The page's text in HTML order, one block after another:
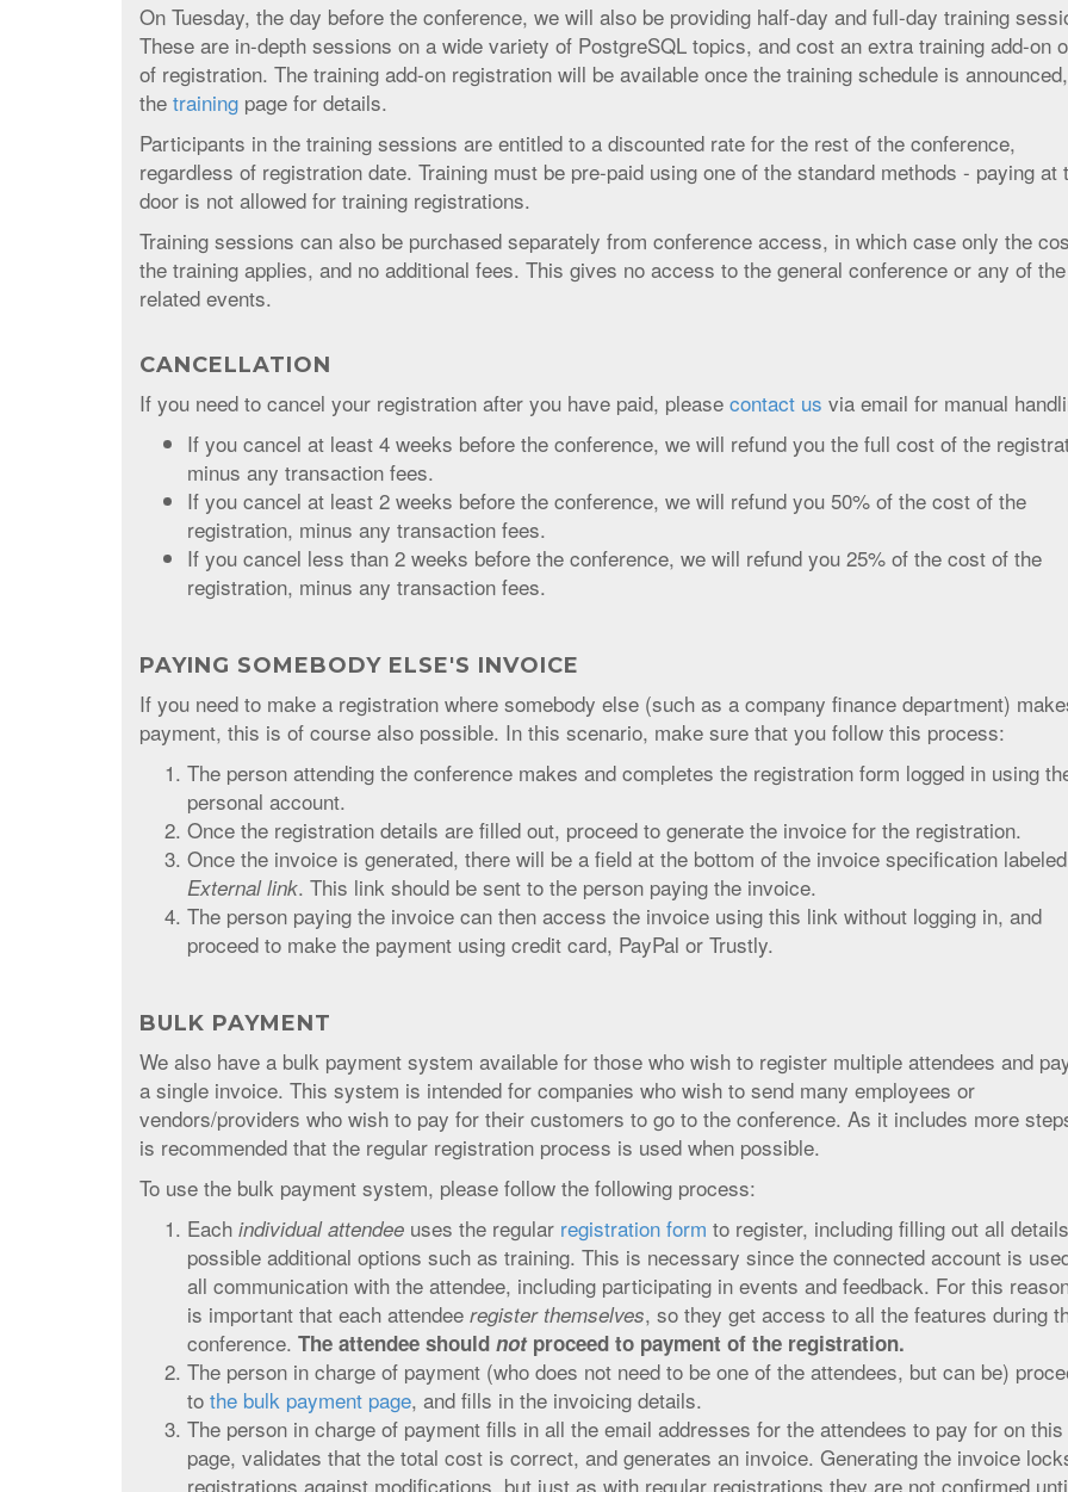
On Tuesday, the day before the conference, we will also be providing half-day and full-day training
These are in-depth sessions on a wide variety of PostgreSQL topics, and cost an extra training add-on
of registration. The training add-on registration will be available once the training schedule is
the training page for details.
Participants in the training sessions are entitled to a discounted rate for the rest of the conference,
regardless of registration date. Training must be pre-paid using one of the standard methods - paying at
door is not allowed for training registrations.
Training sessions can also be purchased separately from conference access, in which case only the
the training applies, and no additional fees. This gives no access to the general conference or any of the
related events.
CANCELLATION
If you need to cancel your registration after you have paid, please contact us via email for manual
If you cancel at least 4 weeks before the conference, we will refund you the full cost of the
minus any transaction fees.
If you cancel at least 2 weeks before the conference, we will refund you 50% of the cost of the
registration, minus any transaction fees.
If you cancel less than 2 weeks before the conference, we will refund you 25% of the cost of the
registration, minus any transaction fees.
PAYING SOMEBODY ELSE'S INVOICE
If you need to make a registration where somebody else (such as a company finance department)
payment, this is of course also possible. In this scenario, make sure that you follow this process:
The person attending the conference makes and completes the registration form logged in using
personal account.
Once the registration details are filled out, proceed to generate the invoice for the registration.
Once the invoice is generated, there will be a field at the bottom of the invoice specification labeled
External link. This link should be sent to the person paying the invoice.
The person paying the invoice can then access the invoice using this link without logging in, and
proceed to make the payment using credit card, PayPal or Trustly.
BULK PAYMENT
We also have a bulk payment system available for those who wish to register multiple attendees and
a single invoice. This system is intended for companies who wish to send many employees or
vendors/providers who wish to pay for their customers to go to the conference. As it includes more
is recommended that the regular registration process is used when possible.
To use the bulk payment system, please follow the following process:
Each individual attendee uses the regular registration form to register, including filling out all
possible additional options such as training. This is necessary since the connected account is
all communication with the attendee, including participating in events and feedback. For this
is important that each attendee register themselves, so they get access to all the features during
conference. The attendee should notproceed to payment of the registration.
The person in charge of payment (who does not need to be one of the attendees, but can be)
to the bulk payment page, and fills in the invoicing details.
The person in charge of payment fills in all the email addresses for the attendees to pay for on this
page, validates that the total cost is correct, and generates an invoice. Generating the invoice
registrations against modifications, but just as with regular registrations they are not confirmed